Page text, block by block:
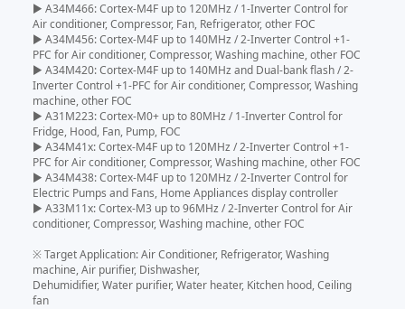
▶ A34M466: Cortex-M4F up to 120MHz / 1-Inverter Control for
Air conditioner, Compressor, Fan, Refrigerator, other FOC
▶ A34M456: Cortex-M4F up to 140MHz / 2-Inverter Control +1-
PFC for Air conditioner, Compressor, Washing machine, other FOC
▶ A34M420: Cortex-M4F up to 140MHz and Dual-bank flash / 2-
Inverter Control +1-PFC for Air conditioner, Compressor, Washing
machine, other FOC
▶ A31M223: Cortex-M0+ up to 80MHz / 1-Inverter Control for
Fridge, Hood, Fan, Pump, FOC
▶ A34M41x: Cortex-M4F up to 120MHz / 2-Inverter Control +1-
PFC for Air conditioner, Compressor, Washing machine, other FOC
▶ A34M438: Cortex-M4F up to 120MHz / 2-Inverter Control for
Electric Pumps and Fans, Home Appliances display controller
▶ A33M11x: Cortex-M3 up to 96MHz / 2-Inverter Control for Air
conditioner, Compressor, Washing machine, other FOC
※ Target Application: Air Conditioner, Refrigerator, Washing
machine, Air purifier, Dishwasher,
Dehumidifier, Water purifier, Water heater, Kitchen hood, Ceiling
fan